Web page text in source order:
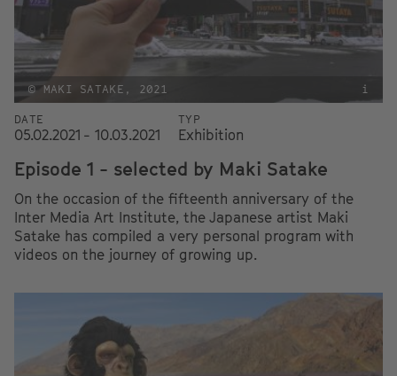
© MAKI SATAKE, 2021 i
DATE
05.02.2021 - 10.03.2021
TYP
Exhibition
Episode 1 - selected by Maki Satake
On the occasion of the fifteenth anniversary of the
Inter Media Art Institute, the Japanese artist Maki
Satake has compiled a very personal program with
videos on the journey of growing up.